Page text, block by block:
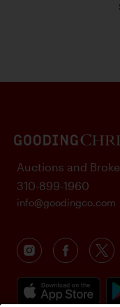
Auctions and
310-899-1960
info@goodingco.com